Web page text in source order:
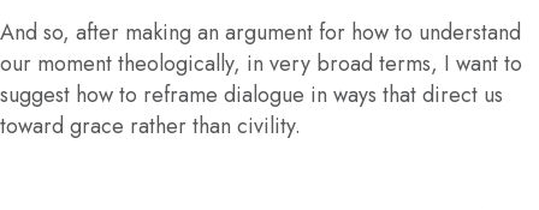
And so, after making an argument for how to understand
our moment theologically, in very broad terms, I want to
suggest how to reframe dialogue in ways that direct us
toward grace rather than civility.